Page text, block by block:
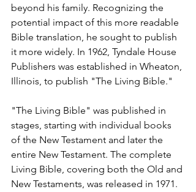
beyond his family. Recognizing the
potential impact of this more readable
Bible translation, he sought to publish
it more widely. In 1962, Tyndale House
Publishers was established in Wheaton,
Illinois, to publish "The Living Bible."
"The Living Bible" was published in
stages, starting with individual books
of the New Testament and later the
entire New Testament. The complete
Living Bible, covering both the Old and
New Testaments, was released in 1971.